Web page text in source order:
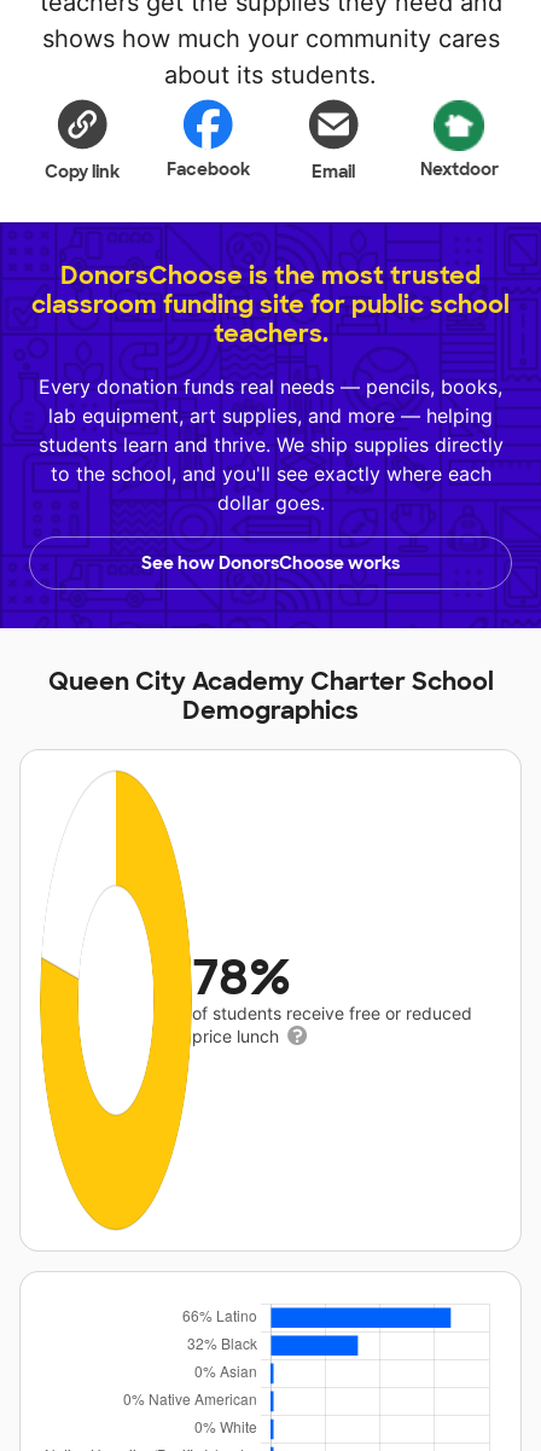
shows how much your community cares
about its students.
Copy link Facebook Email Nextdoor
DonorsChoose is the most trusted
classroom funding site for public school
teachers.
Every donation funds real needs — pencils, books,
lab equipment, art supplies, and more — helping
students learn and thrive. We ship supplies directly
to the school, and you'll see exactly where each
dollar goes.
See how DonorsChoose works
Queen City Academy Charter School
Demographics
78%
of students receive free or reduced
price lunch